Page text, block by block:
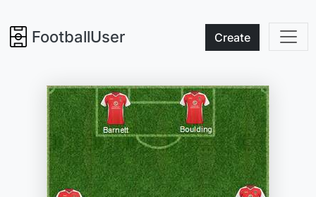
FootballUser Create